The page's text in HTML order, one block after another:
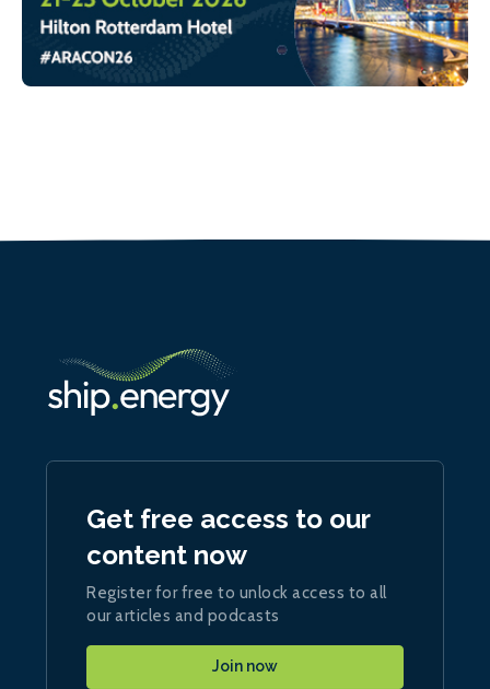
Get free access to our
content now
Register for free to unlock access to all
our articles and podcasts
Join now